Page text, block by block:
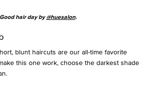
Good hair day by@huesalon.
blunt haircuts are our all-time favorite
this one work, choose the darkest shade